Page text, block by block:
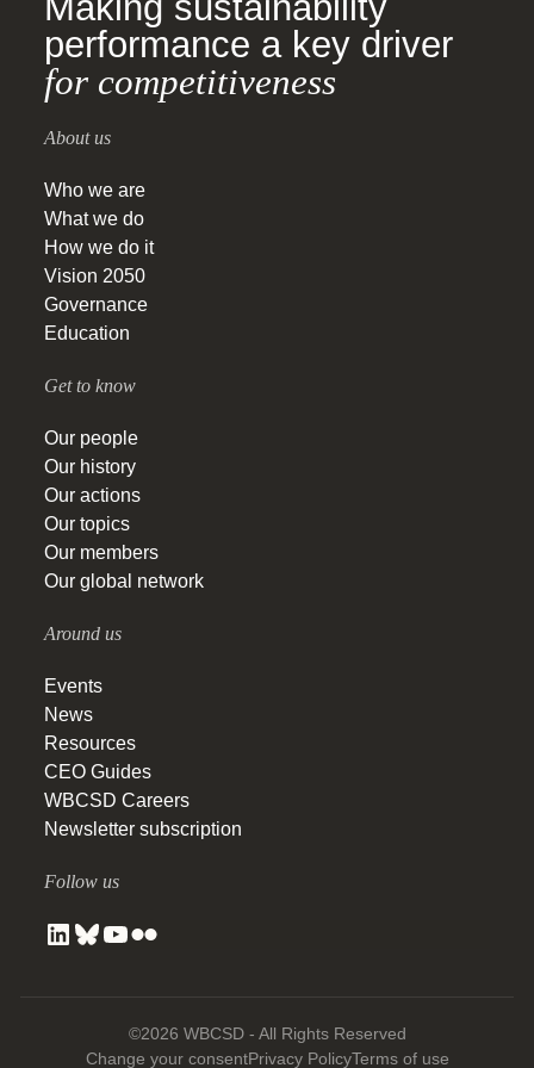
performance a key driver
for competitiveness
About us
Who we are
What we do
How we do it
Vision 2050
Governance
Education
Get to know
Our people
Our history
Our actions
Our topics
Our members
Our global network
Around us
Events
News
Resources
CEO Guides
WBCSD Careers
Newsletter subscription
Follow us
©2026 WBCSD - All Rights Reserved
Change your consentPrivacy PolicyTerms of use